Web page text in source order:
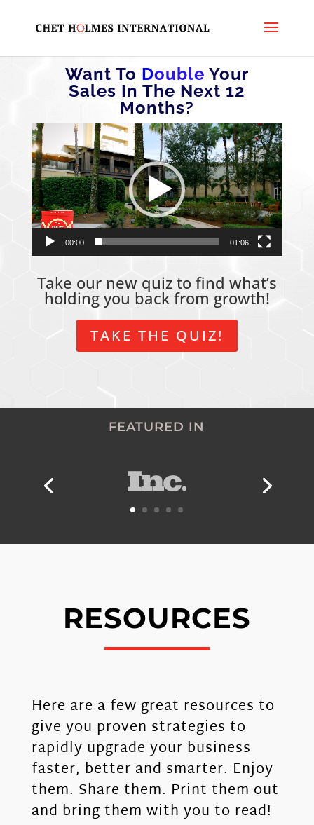
Want To Double Your
Sales In The Next 12
Months?
Video
Player
00:00 01:06
Take our new quiz to find what’s
holding you back from growth!
TAKE THE QUIZ!
FEATURED IN
RESOURCES
Here are a few great resources to
give you proven strategies to
rapidly upgrade your business
faster, better and smarter. Enjoy
them. Share them. Print them out
and bring them with you to read!